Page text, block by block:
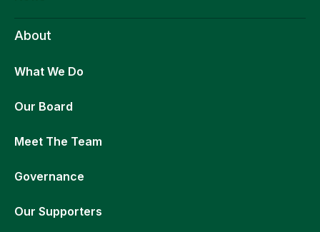
About
What We Do
Our Board
Meet The Team
Governance
Our Supporters